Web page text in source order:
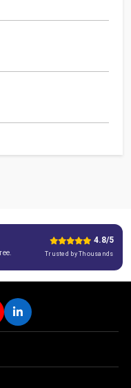
4.8/5
Trusted by Thousands